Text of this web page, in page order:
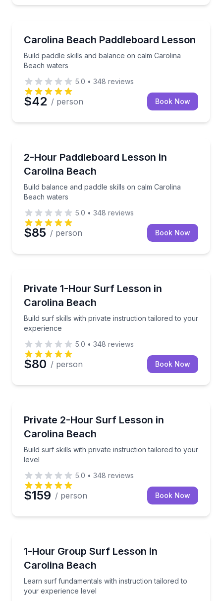
Carolina Beach Paddleboard Lesson
Build paddle skills and balance on calm Carolina
Beach waters
Build paddle skills and balance on calm Carolina
5.0 • 348 reviews
$42 / person Book Now
2-Hour Paddleboard Lesson in
Carolina Beach
Build balance and paddle skills on calm Carolina
Beach waters
Build balance and paddle skills on calm Carolina
5.0 • 348 reviews
$85 / person Book Now
Private 1-Hour Surf Lesson in
Carolina Beach
Build surf skills with private instruction tailored to your
experience
Build surf skills with private instruction tailored to
5.0 • 348 reviews
$80 / person Book Now
Private 2-Hour Surf Lesson in
Carolina Beach
Build surf skills with private instruction tailored to your
level
Build surf skills with private instruction tailored to
5.0 • 348 reviews
$159 / person Book Now
1-Hour Group Surf Lesson in
Carolina Beach
Learn surf fundamentals with instruction tailored to
your experience level
Learn surf fundamentals with instruction tailored to